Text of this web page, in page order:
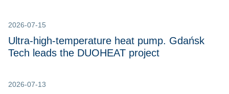
2026-07-15
Ultra-high-temperature heat pump. Gdańsk
Tech leads the DUOHEAT project
2026-07-13